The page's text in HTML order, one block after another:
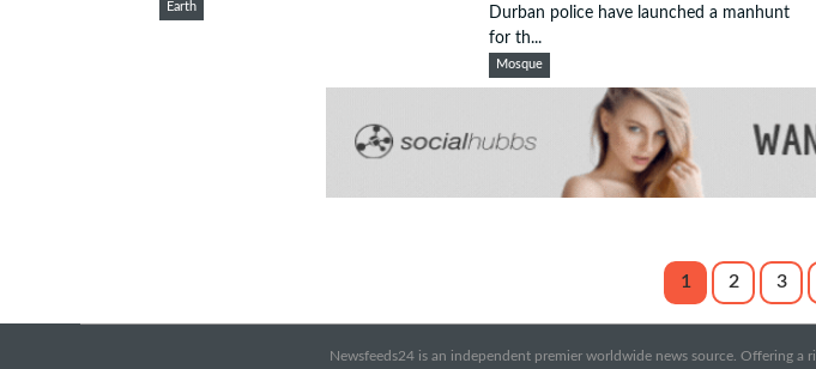
Earth
Durban police have launched a manhunt
for th...
Mosque
1 2 3
Newsfeeds24 is an independent premier worldwide news source. Offering a